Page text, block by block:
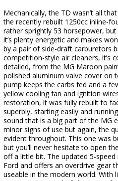
Mechanically, the TD wasn’t all
the recently rebuilt 1250cc inline-
rather sprightly 53 horsepower,
it’s plenty energetic and makes
by a pair of side-draft carburetors
competition-style air cleaners, it’s
detailed, from the MG Maroon
polished aluminum valve cover on
pump keeps the carbs fed and a
yellow cooling fan and ignition
restoration, it was fully rebuilt to
superbly, starting easily and
sound that is a big part of the MG
minor signs of use but again, the
evident throughout. This one was
but you’ll never hesitate to open
off a little bit. The updated 5-
Ford and offers an overdrive gear
useable in the modern world. With